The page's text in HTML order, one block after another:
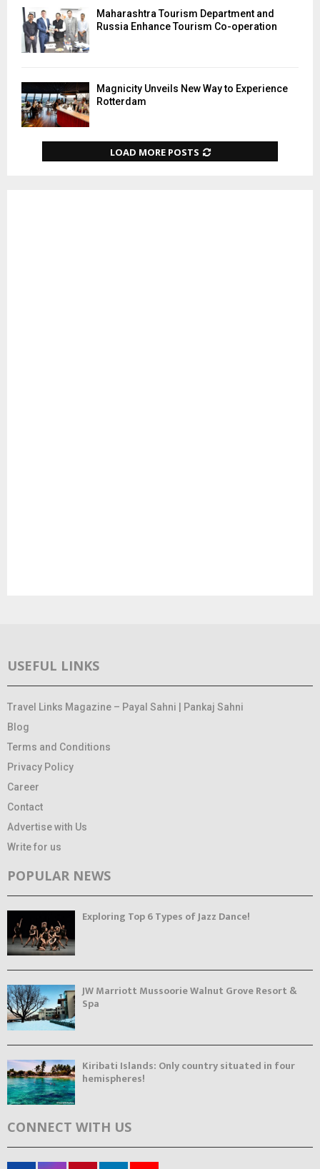
Maharashtra Tourism Department and
Russia Enhance Tourism Co-operation
Magnicity Unveils New Way to Experience
Rotterdam
LOAD MORE POSTS
USEFUL LINKS
Travel Links Magazine – Payal Sahni | Pankaj Sahni
Blog
Terms and Conditions
Privacy Policy
Career
Contact
Advertise with Us
Write for us
POPULAR NEWS
Exploring Top 6 Types of Jazz Dance!
JW Marriott Mussoorie Walnut Grove Resort &
Spa
Kiribati Islands: Only country situated in four
hemispheres!
CONNECT WITH US